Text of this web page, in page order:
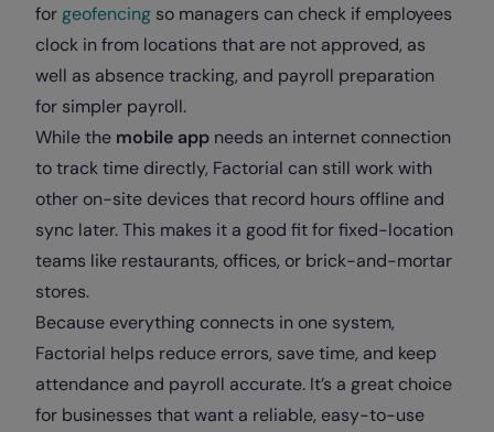
for geofencing so managers can check if employees
clock in from locations that are not approved, as
well as absence tracking, and payroll preparation
for simpler payroll.
While the mobile app needs an internet connection
to track time directly, Factorial can still work with
other on-site devices that record hours offline and
sync later. This makes it a good fit for fixed-location
teams like restaurants, offices, or brick-and-mortar
stores.
Because everything connects in one system,
Factorial helps reduce errors, save time, and keep
attendance and payroll accurate. It’s a great choice
for businesses that want a reliable, easy-to-use